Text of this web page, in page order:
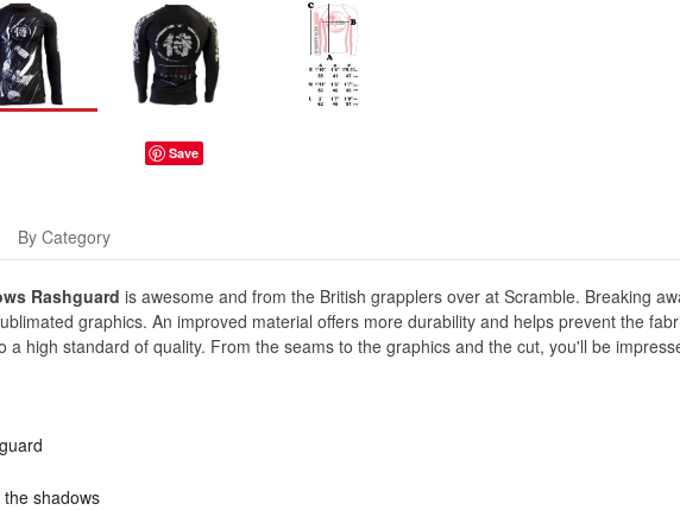
Save
By Category
Rashguard is awesome and from the British grapplers over at Scramble. Breaking
graphics. An improved material offers more durability and helps prevent the
a high standard of quality. From the seams to the graphics and the cut, you'll be
shadows